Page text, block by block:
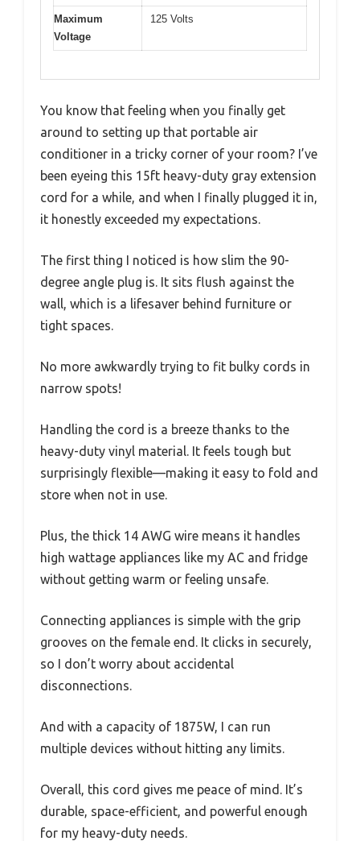
Maximum
Voltage
125 Volts
You know that feeling when you finally get
around to setting up that portable air
conditioner in a tricky corner of your room? I’ve
been eyeing this 15ft heavy-duty gray extension
cord for a while, and when I finally plugged it in,
it honestly exceeded my expectations.
The first thing I noticed is how slim the 90-
degree angle plug is. It sits flush against the
wall, which is a lifesaver behind furniture or
tight spaces.
No more awkwardly trying to fit bulky cords in
narrow spots!
Handling the cord is a breeze thanks to the
heavy-duty vinyl material. It feels tough but
surprisingly flexible—making it easy to fold and
store when not in use.
Plus, the thick 14 AWG wire means it handles
high wattage appliances like my AC and fridge
without getting warm or feeling unsafe.
Connecting appliances is simple with the grip
grooves on the female end. It clicks in securely,
so I don’t worry about accidental
disconnections.
And with a capacity of 1875W, I can run
multiple devices without hitting any limits.
Overall, this cord gives me peace of mind. It’s
durable, space-efficient, and powerful enough
for my heavy-duty needs.